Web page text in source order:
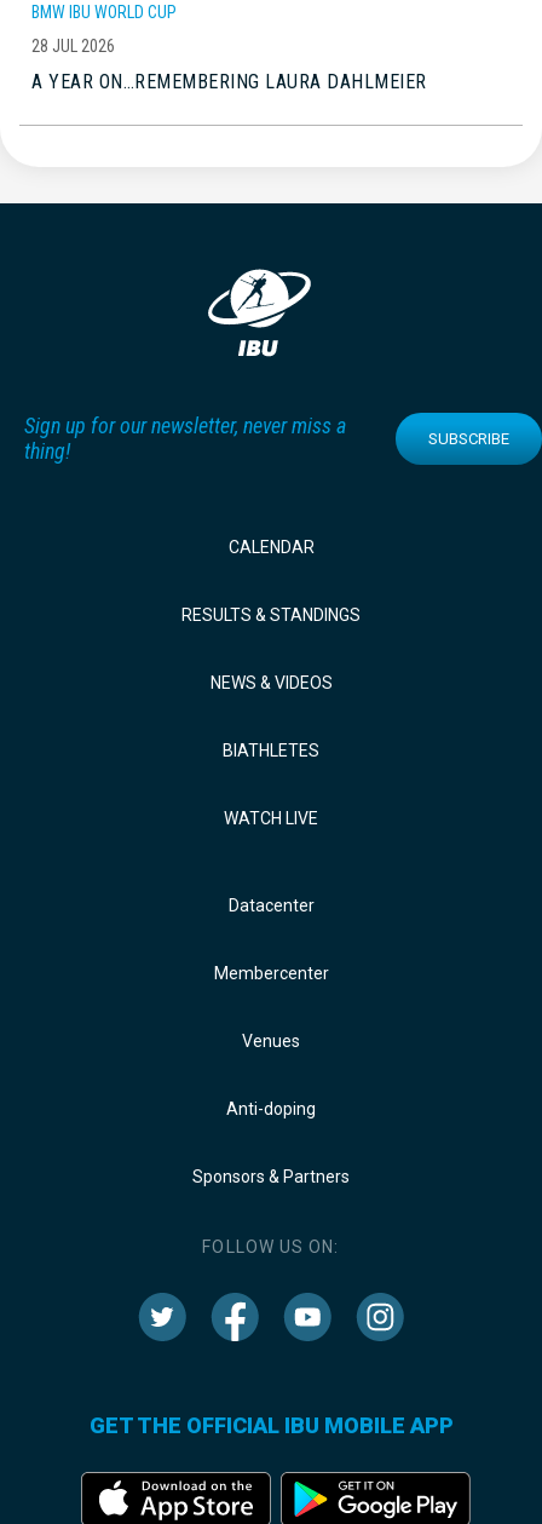
BMW IBU WORLD CUP
28 JUL 2026
A YEAR ON…REMEMBERING LAURA DAHLMEIER
Sign up for our newsletter, never miss a
thing!
SUBSCRIBE
CALENDAR
RESULTS & STANDINGS
NEWS & VIDEOS
BIATHLETES
WATCH LIVE
Datacenter
Membercenter
Venues
Anti-doping
Sponsors & Partners
FOLLOW US ON:
GET THE OFFICIAL IBU MOBILE APP